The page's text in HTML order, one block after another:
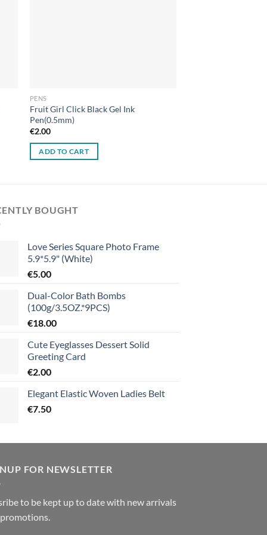
PENS
Fruit Girl Click Black Gel Ink
Pen(0.5mm)
€2.00
ADD TO CART
BOUGHT
Love Series Square Photo Frame
5.9*5.9" (White)
€5.00
Dual-Color Bath Bombs
(100g/3.5OZ.*9PCS)
€18.00
Cute Eyeglasses Dessert Solid
Greeting Card
€2.00
Elegant Elastic Woven Ladies Belt
€7.50
FOR NEWSLETTER
to be kept up to date with new arrivals